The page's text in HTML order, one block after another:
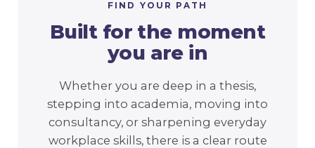
FIND YOUR PATH
Built for the moment
you are in
Whether you are deep in a thesis,
stepping into academia, moving into
consultancy, or sharpening everyday
workplace skills, there is a clear route